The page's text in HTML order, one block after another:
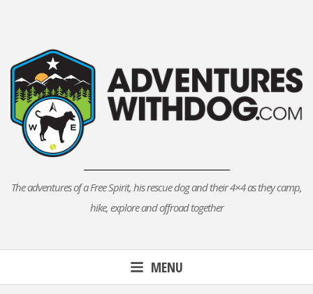
The adventures of a Free Spirit, his rescue dog and their 4×4 as they camp,
hike, explore and offroad together
MENU